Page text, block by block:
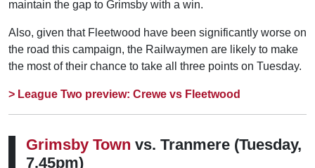
maintain the gap to Grimsby with a win.
Also, given that Fleetwood have been significantly worse on
the road this campaign, the Railwaymen are likely to make
the most of their chance to take all three points on Tuesday.
> League Two preview: Crewe vs Fleetwood
Grimsby Town vs. Tranmere (Tuesday,
7.45pm)